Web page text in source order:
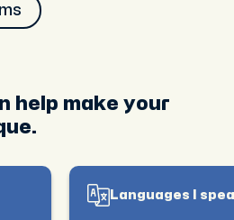
help make your
Languages I